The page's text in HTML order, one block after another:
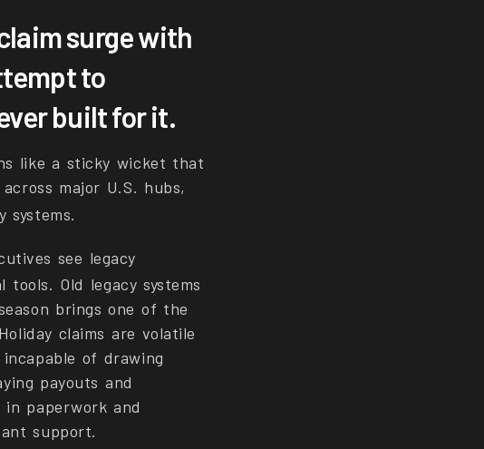
surge with
to
built for it.
like a sticky wicket that
major U.S. hubs,
systems.
see legacy
Old legacy systems
brings one of the
claims are volatile
of drawing
payouts and
paperwork and
support.